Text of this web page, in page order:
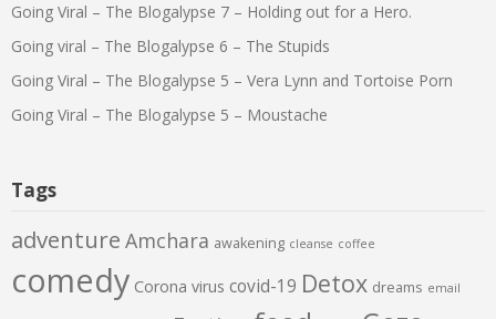
Going Viral – The Blogalypse 7 – Holding out for a Hero.
Going viral – The Blogalypse 6 – The Stupids
Going Viral – The Blogalypse 5 – Vera Lynn and Tortoise Porn
Going Viral – The Blogalypse 5 – Moustache
Tags
adventure Amchara awakening cleanse coffee
comedy Corona virus covid-19 Detox dreams email